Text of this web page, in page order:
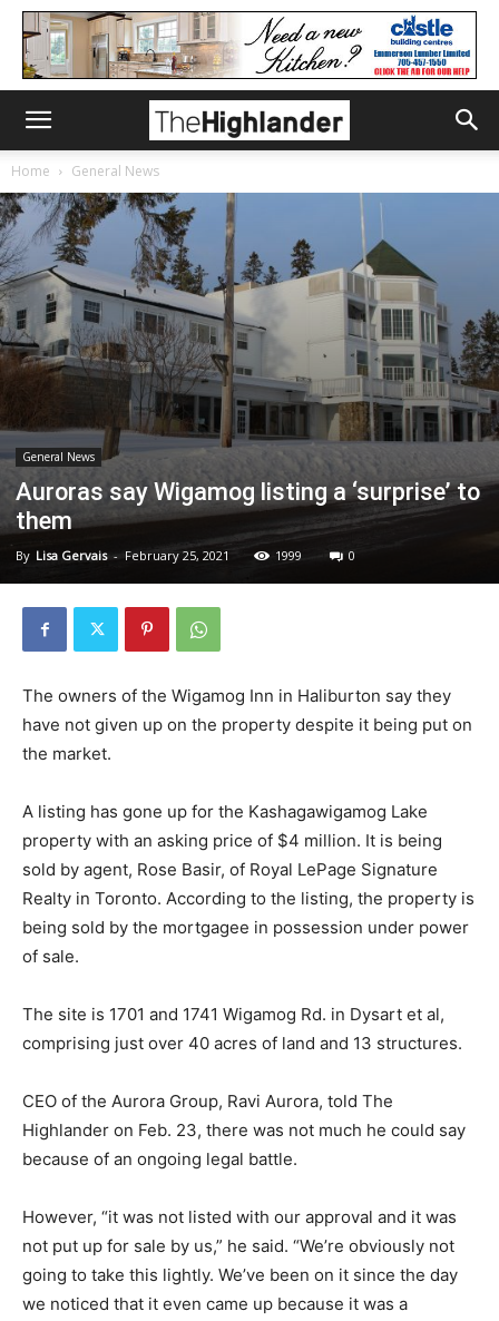
Home General News
General News
Auroras say Wigamog listing a ‘surprise’ to
them
By Lisa Gervais - February 25, 2021 1999 0
The owners of the Wigamog Inn in Haliburton say they
have not given up on the property despite it being put on
the market.
A listing has gone up for the Kashagawigamog Lake
property with an asking price of $4 million. It is being
sold by agent, Rose Basir, of Royal LePage Signature
Realty in Toronto. According to the listing, the property is
being sold by the mortgagee in possession under power
of sale.
The site is 1701 and 1741 Wigamog Rd. in Dysart et al,
comprising just over 40 acres of land and 13 structures.
CEO of the Aurora Group, Ravi Aurora, told The
Highlander on Feb. 23, there was not much he could say
because of an ongoing legal battle.
However, “it was not listed with our approval and it was
not put up for sale by us,” he said. “We’re obviously not
going to take this lightly. We’ve been on it since the day
we noticed that it even came up because it was a